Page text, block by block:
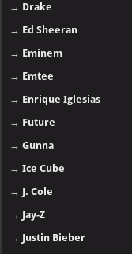
→ Drake
→ Ed Sheeran
→ Eminem
→ Emtee
→ Enrique Iglesias
→ Future
→Gunna
→Ice Cube
→ J. Cole
→ Jay-Z
→ Justin Bieber